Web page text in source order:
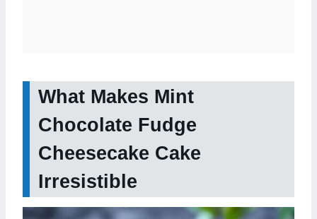
What Makes Mint
Chocolate Fudge
Cheesecake Cake
Irresistible